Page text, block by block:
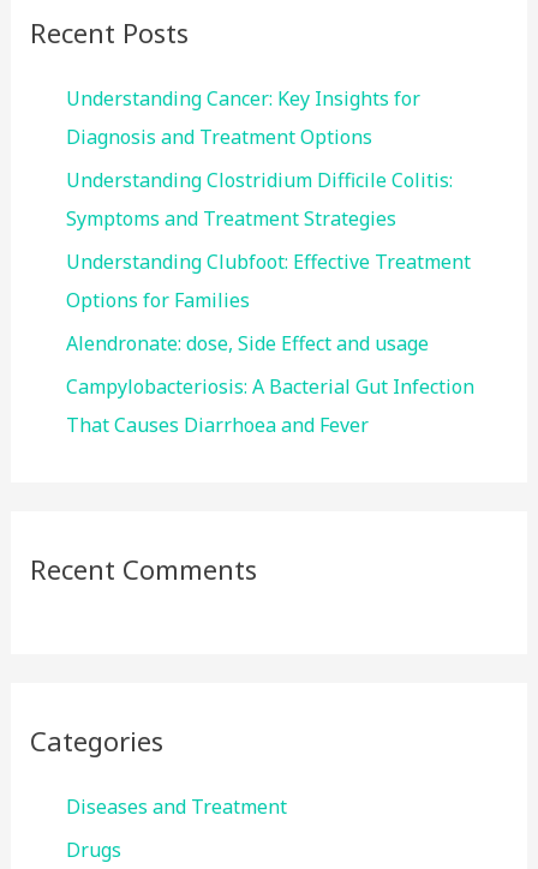
Recent Posts
Understanding Cancer: Key Insights for
Diagnosis and Treatment Options
Understanding Clostridium Difficile Colitis:
Symptoms and Treatment Strategies
Understanding Clubfoot: Effective Treatment
Options for Families
Alendronate: dose, Side Effect and usage
Campylobacteriosis: A Bacterial Gut Infection
That Causes Diarrhoea and Fever
Recent Comments
Categories
Diseases and Treatment
Drugs